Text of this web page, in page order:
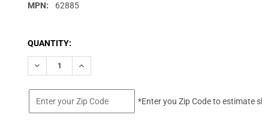
MPN:
62885
CURRENT
STOCK:
QUANTITY:
DECREASE QUANTITY OF LEUPOLD MARK 4 50MM ARD
INCREASE QUANTITY OF LEUPOLD MARK 4
*Enter you Zip Code to estimate